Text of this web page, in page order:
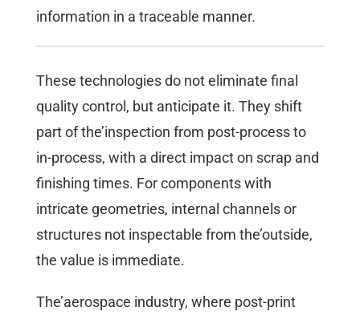
information in a traceable manner.
These technologies do not eliminate final
quality control, but anticipate it. They shift
part of the’inspection from post-process to
in-process, with a direct impact on scrap and
finishing times. For components with
intricate geometries, internal channels or
structures not inspectable from the’outside,
the value is immediate.
The’aerospace industry, where post-print